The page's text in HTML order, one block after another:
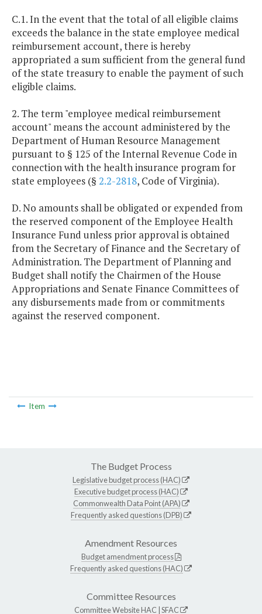
C.1. In the event that the total of all eligible claims
exceeds the balance in the state employee medical
reimbursement account, there is hereby
appropriated a sum sufficient from the general fund
of the state treasury to enable the payment of such
eligible claims.
2. The term "employee medical reimbursement
account" means the account administered by the
Department of Human Resource Management
pursuant to § 125 of the Internal Revenue Code in
connection with the health insurance program for
state employees (§ 2.2-2818, Code of Virginia).
D. No amounts shall be obligated or expended from
the reserved component of the Employee Health
Insurance Fund unless prior approval is obtained
from the Secretary of Finance and the Secretary of
Administration. The Department of Planning and
Budget shall notify the Chairmen of the House
Appropriations and Senate Finance Committees of
any disbursements made from or commitments
against the reserved component.
Item
The Budget Process
Legislative budget process (HAC)
Executive budget process (HAC)
Commonwealth Data Point (APA)
Frequently asked questions (DPB)
Amendment Resources
Budget amendment process
Frequently asked questions (HAC)
Committee Resources
Committee WebsiteHAC SFAC